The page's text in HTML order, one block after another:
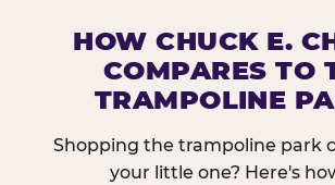
HOW CHUCK E.
COMPARES TO
TRAMPOLINE
Shopping the trampoline park
your little one? Here's